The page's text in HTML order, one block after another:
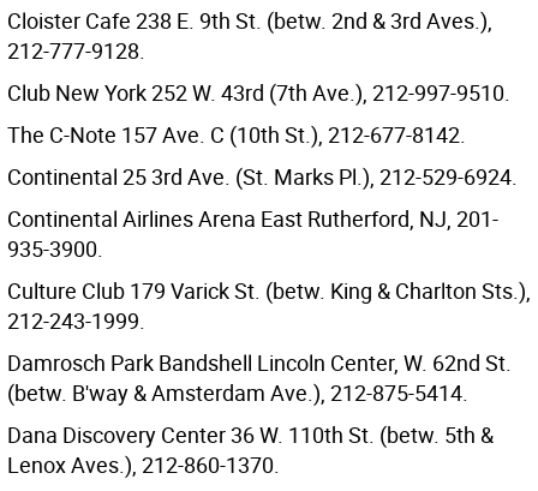
Cloister Cafe 238 E. 9th St. (betw. 2nd & 3rd Aves.),
212-777-9128.
Club New York 252 W. 43rd (7th Ave.), 212-997-9510.
The C-Note 157 Ave. C (10th St.), 212-677-8142.
Continental 25 3rd Ave. (St. Marks Pl.), 212-529-6924.
Continental Airlines Arena East Rutherford, NJ, 201-
935-3900.
Culture Club 179 Varick St. (betw. King & Charlton Sts.),
212-243-1999.
Damrosch Park Bandshell Lincoln Center, W. 62nd St.
(betw. B'way & Amsterdam Ave.), 212-875-5414.
Dana Discovery Center 36 W. 110th St. (betw. 5th &
Lenox Aves.), 212-860-1370.